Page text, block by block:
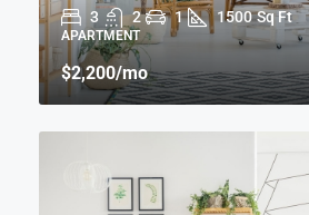
3 2 1 1500 Sq Ft
APARTMENT
$2,200/mo